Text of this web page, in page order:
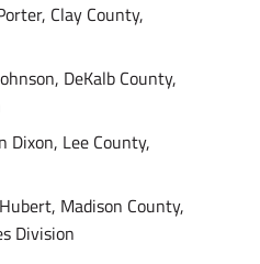
Clay County,
DeKalb County,
Dixon, Lee County,
Madison County,
Division